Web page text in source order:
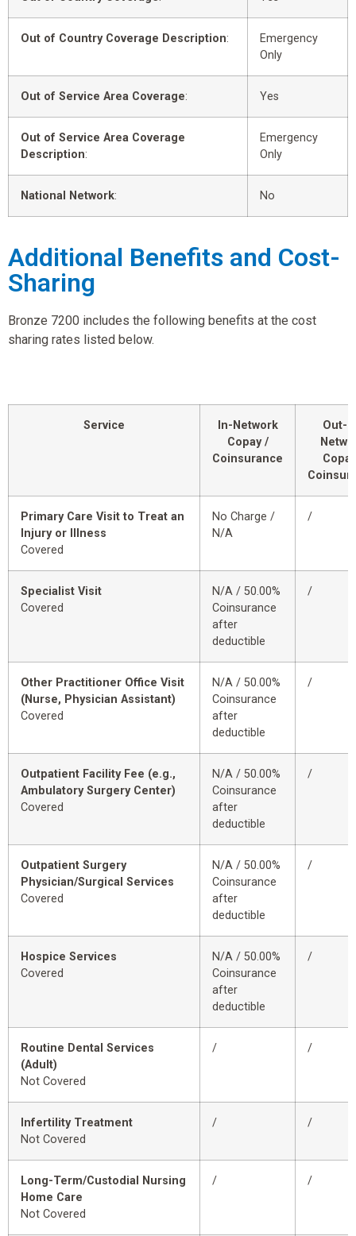
Out of Country Coverage Description:
Emergency
Only
Out of Service Area Coverage: Yes
Out of Service Area Coverage
Description:
Emergency
Only
National Network: No
Additional Benefits and Cost-
Sharing
Bronze 7200 includes the following benefits at the cost
sharing rates listed below.
Service
In-Network
Copay /
Coinsurance
Out-
Primary Care Visit to Treat an
Injury or Illness
Covered
No Charge /
N/A
/
Specialist Visit
Covered
N/A / 50.00%
Coinsurance
after
deductible
/
Other Practitioner Office Visit
(Nurse, Physician Assistant)
Covered
N/A / 50.00%
Coinsurance
after
deductible
/
Outpatient Facility Fee (e.g.,
Ambulatory Surgery Center)
Covered
N/A / 50.00%
Coinsurance
after
deductible
/
Outpatient Surgery
Physician/Surgical Services
Covered
N/A / 50.00%
Coinsurance
after
deductible
/
Hospice Services
Covered
N/A / 50.00%
Coinsurance
after
deductible
/
Routine Dental Services
(Adult)
Not Covered
/ /
Infertility Treatment
Not Covered
/ /
Long-Term/Custodial Nursing
Home Care
Not Covered
/ /